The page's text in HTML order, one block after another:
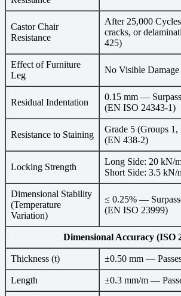
Castor Chair
Resistance
After 25,000
cracks, or
425)
Effect of Furniture
Leg
No Visible
Residual Indentation
0.15 mm —
(EN ISO 24343-1)
Resistance to Staining
Grade 5 (Groups
(EN 438-2)
Locking Strength
Long Side: 20 kN/
Short Side: 3.5 kN/
Dimensional Stability
(Temperature
Variation)
≤ 0.25% —
(EN ISO 23999)
Dimensional Accuracy (ISO
Thickness (t) ±0.50 mm —
Length ±0.3 mm/m —